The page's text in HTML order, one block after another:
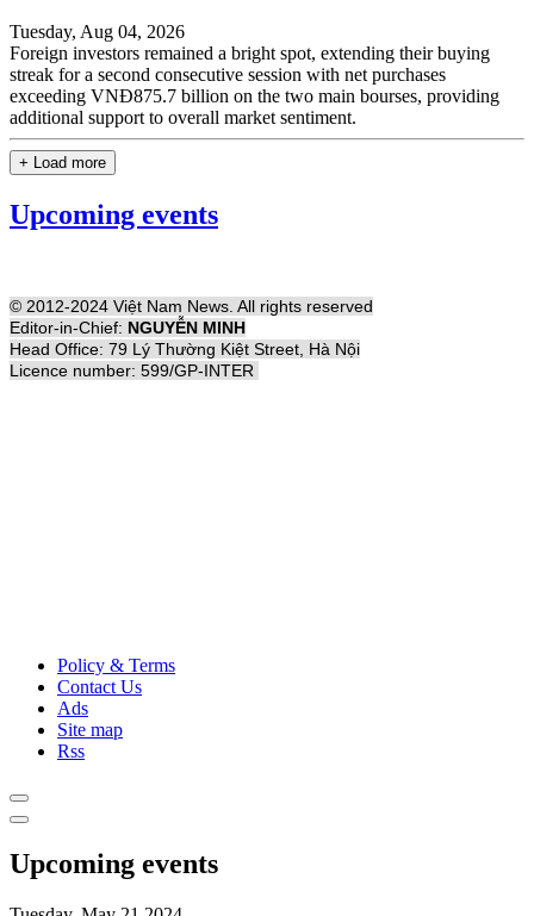
Tuesday, Aug 04, 2026
Foreign investors remained a bright spot, extending their buying
streak for a second consecutive session with net purchases
exceeding VNĐ875.7 billion on the two main bourses, providing
additional support to overall market sentiment.
+ Load more
Upcoming events
© 2012-2024 Việt Nam News. All rights reserved
Editor-in-Chief: NGUYỄN MINH
Head Office: 79 Lý Thường Kiệt Street, Hà Nội
Licence number: 599/GP-INTER
Policy & Terms
Contact Us
Ads
Site map
Rss
Upcoming events